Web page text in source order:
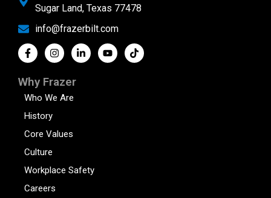
Sugar Land, Texas 77478
info@frazerbilt.com
Why Frazer
Who We Are
History
Core Values
Culture
Workplace Safety
Careers